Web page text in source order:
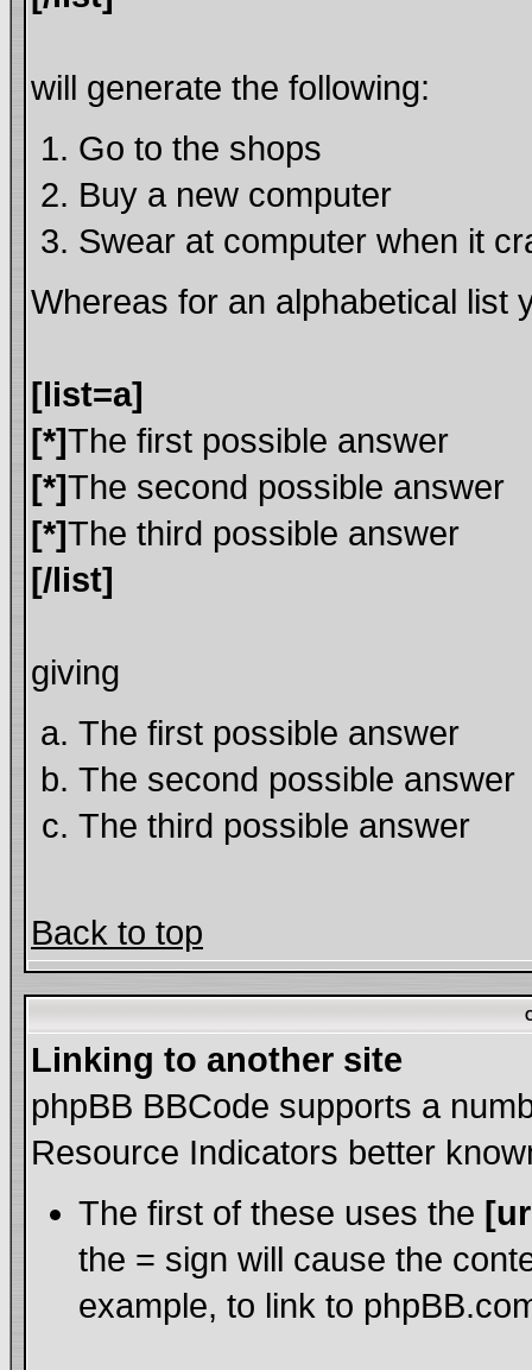
will generate the following:
Go to the shops
Buy a new computer
Swear at computer when it
Whereas for an alphabetical list
[list=a]
[*]The first possible answer
[*]The second possible answer
[*]The third possible answer
[/list]
giving
The first possible answer
The second possible answer
The third possible answer
Back to top
Linking to another site
phpBB BBCode supports a
Resource Indicators better
The first of these uses the
the = sign will cause the
example, to link to